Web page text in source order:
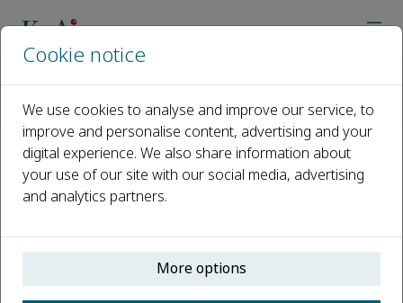
Special Issue: Research on new raw materials and functions
Special Issue: Research on new
raw materials and functions of
plant-derived foods
Published 04 March, 2022
Cookie notice
We use cookies to analyse and improve our service, to
improve and personalise content, advertising and your
digital experience. We also share information about
your use of our site with our social media, advertising
and analytics partners.
More options